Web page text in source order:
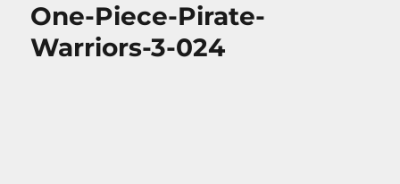
One-Piece-Pirate-
Warriors-3-024